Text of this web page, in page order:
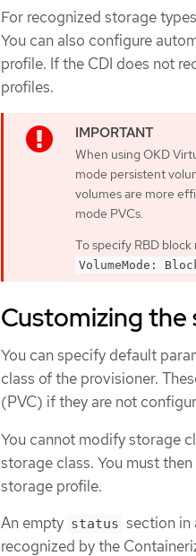
For recognized storage
You can also configure
profile. If the CDI does not
profiles.
When using OKD
mode persistent
volumes are more
mode PVCs.
To specify RBD
VolumeMode:
Customizing
You can specify default
class of the provisioner.
(PVC) if they are not
You cannot modify storage
storage class. You must
storage profile.
An empty status section in
recognized by the